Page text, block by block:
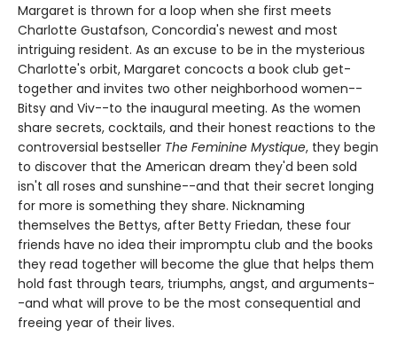
Margaret is thrown for a loop when she first meets
Charlotte Gustafson, Concordia's newest and most
intriguing resident. As an excuse to be in the mysterious
Charlotte's orbit, Margaret concocts a book club get-
together and invites two other neighborhood women--
Bitsy and Viv--to the inaugural meeting. As the women
share secrets, cocktails, and their honest reactions to the
controversial bestseller The Feminine Mystique, they begin
to discover that the American dream they'd been sold
isn't all roses and sunshine--and that their secret longing
for more is something they share. Nicknaming
themselves the Bettys, after Betty Friedan, these four
friends have no idea their impromptu club and the books
they read together will become the glue that helps them
hold fast through tears, triumphs, angst, and arguments-
-and what will prove to be the most consequential and
freeing year of their lives.